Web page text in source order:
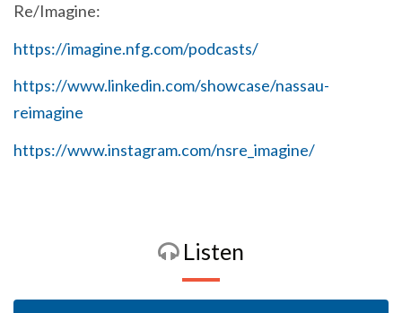
Re/Imagine:
https://imagine.nfg.com/podcasts/
https://www.linkedin.com/showcase/nassau-
reimagine
https://www.instagram.com/nsre_imagine/
Listen